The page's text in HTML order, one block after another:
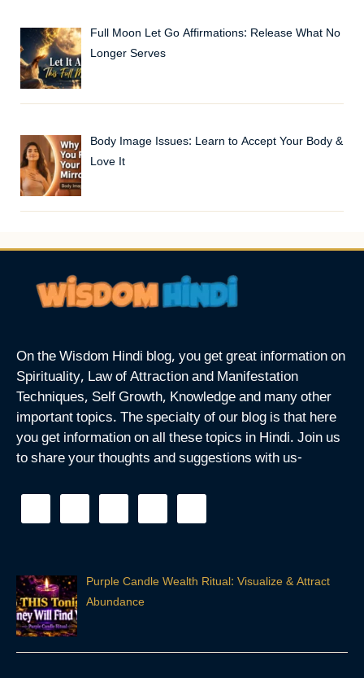
Full Moon Let Go Affirmations: Release What No
Longer Serves
Body Image Issues: Learn to Accept Your Body &
Love It
On the Wisdom Hindi blog, you get great information on
Spirituality, Law of Attraction and Manifestation
Techniques, Self Growth, Knowledge and many other
important topics. The specialty of our blog is that here
you get information on all these topics in Hindi. Join us
to share your thoughts and suggestions with us-
Purple Candle Wealth Ritual: Visualize & Attract
Abundance